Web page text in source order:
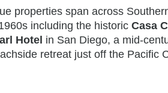
properties span across
including the historic Casa
Hotel in San Diego, a mid-
retreat just off the Pacific